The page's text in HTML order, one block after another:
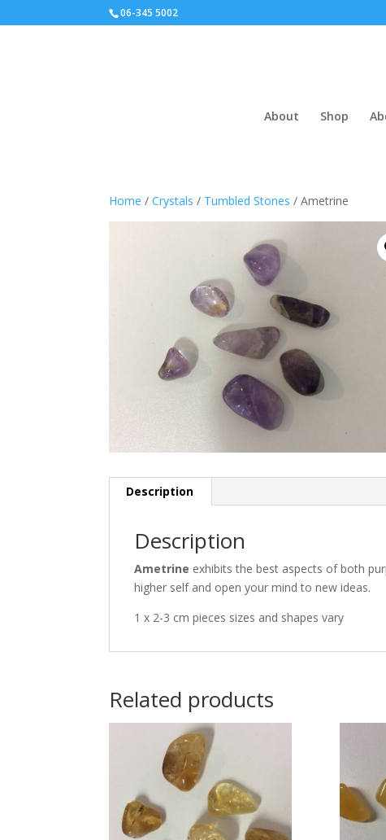
06-345 5002
About Shop
Home /Crystals / Tumbled Stones / Ametrine
Description
Description
Ametrine exhibits the best aspects of both
higher self and open your mind to new ideas.
1 x 2-3 cm pieces sizes and shapes vary
Related products